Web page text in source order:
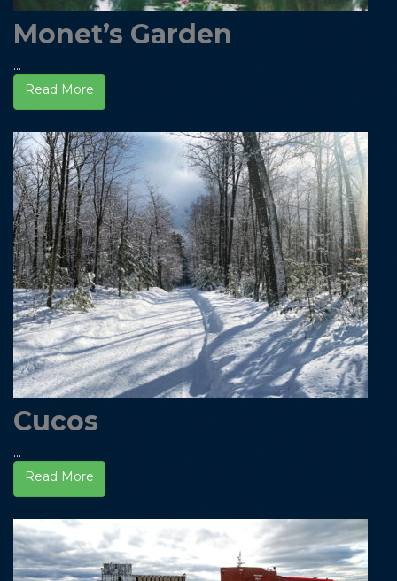
Monet’s Garden
...
Read More
Cucos
...
Read More